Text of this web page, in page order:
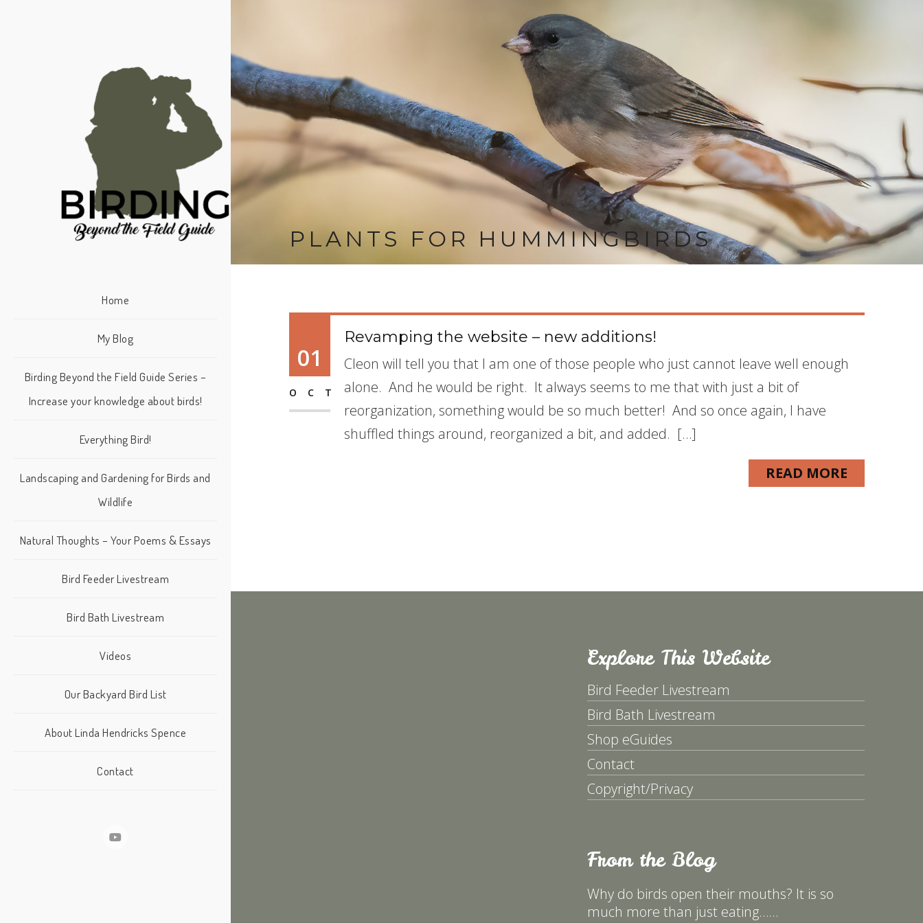
Home
My Blog
Birding Beyond the Field Guide Series –
Increase your knowledge about birds!
Everything Bird!
Landscaping and Gardening for Birds and
Wildlife
Natural Thoughts – Your Poems & Essays
Bird Feeder Livestream
Bird Bath Livestream
Videos
Our Backyard Bird List
About Linda Hendricks Spence
Contact
PLANTS FOR HUMMINGBIRDS
01
OCT
Revamping the website – new additions!
Cleon will tell you that I am one of those people who just cannot leave well enough
alone. And he would be right. It always seems to me that with just a bit of
reorganization, something would be so much better! And so once again, I have
shuffled things around, reorganized a bit, and added. […]
READ MORE
Explore This Website
Bird Feeder Livestream
Bird Bath Livestream
Shop eGuides
Contact
Copyright/Privacy
From the Blog
Why do birds open their mouths? It is so
much more than just eating……